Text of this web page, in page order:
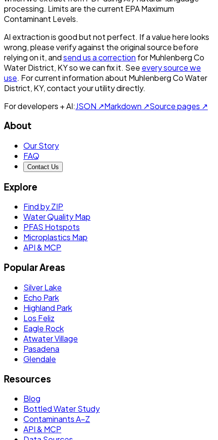
processing. Limits are the current EPA Maximum
Contaminant Levels.
AI extraction is good but not perfect. If a value here looks
wrong, please verify against the original source before
relying on it, andsend us a correction forMuhlenberg Co
Water District, KYso we can fix it. See every source we
use. For current information about Muhlenberg Co Water
District, KY, contact your utility directly.
For developers + AI:JSON ↗Markdown ↗Source pages ↗
About
Our Story
FAQ
Contact Us
Explore
Find by ZIP
Water Quality Map
PFAS Hotspots
Microplastics Map
API & MCP
Popular Areas
Silver Lake
Echo Park
Highland Park
Los Feliz
Eagle Rock
Atwater Village
Pasadena
Glendale
Resources
Blog
Bottled Water Study
Contaminants A–Z
API & MCP